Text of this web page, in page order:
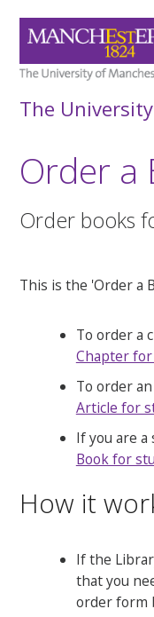
The
Order a
Order books
This is the 'Order a
To order a
Chapter
To order
Article for
If you are a
Book for
How it
If the
that you
order form